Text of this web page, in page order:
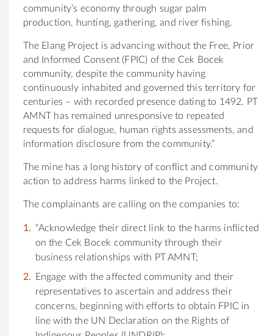
community’s economy through sugar palm
production, hunting, gathering, and river fishing.
The Elang Project is advancing without the Free, Prior
and Informed Consent (FPIC) of the Cek Bocek
community, despite the community having
continuously inhabited and governed this territory for
centuries – with recorded presence dating to 1492. PT
AMNT has remained unresponsive to repeated
requests for dialogue, human rights assessments, and
information disclosure from the community.”
The mine has a long history of conflict and community
action to address harms linked to the Project.
The complainants are calling on the companies to:
“Acknowledge their direct link to the harms inflicted
on the Cek Bocek community through their
business relationships with PT AMNT;
Engage with the affected community and their
representatives to ascertain and address their
concerns, beginning with efforts to obtain FPIC in
line with the UN Declaration on the Rights of